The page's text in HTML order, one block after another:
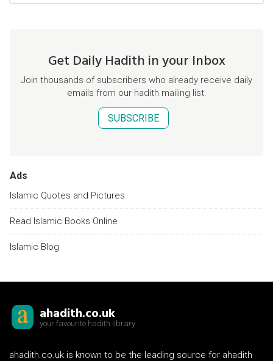
Get Daily Hadith in your Inbox
Join thousands of subscribers who already receive daily
emails from our hadith mailing list.
SUBSCRIBE
Ads
Islamic Quotes and Pictures
Read Islamic Books Online
Islamic Blog
ahadith.co.uk
your favourite hadith library
ahadith.co.uk is known to be the leading source for ahadith